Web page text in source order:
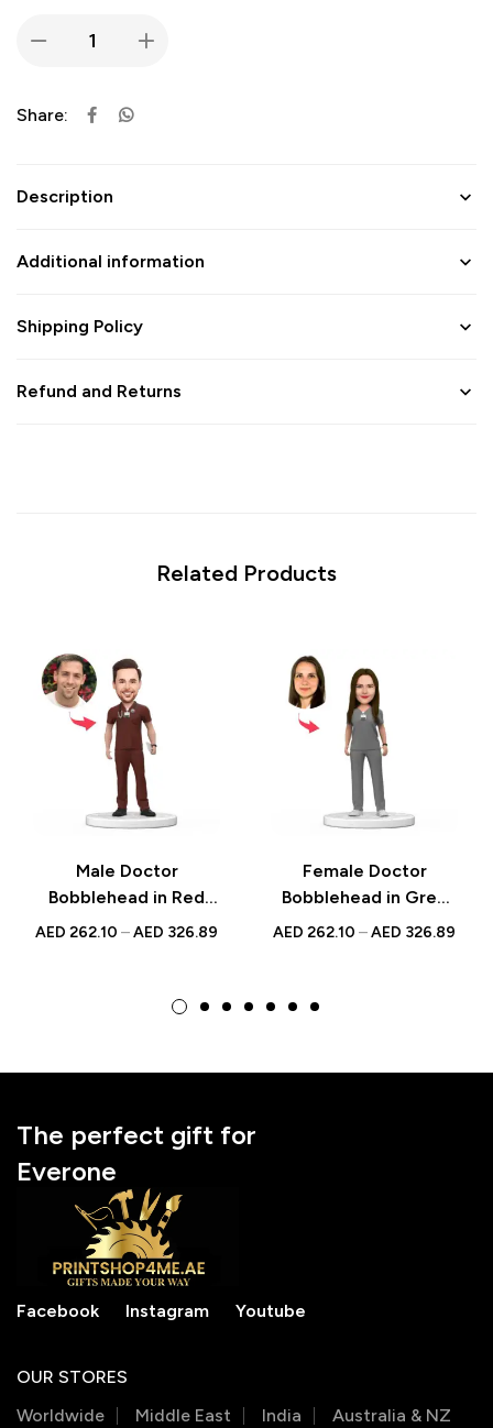
Share:
Description
Additional information
Shipping Policy
Refund and Returns
Related Products
Male Doctor
Bobblehead in Red
Scrubs – Custom
National Doctor’s Day
AED 262.10 –AED 326.89
Female Doctor
Bobblehead in Grey
Scrubs – Custom
National Doctor’s Day
AED 262.10 –AED 326.89
The perfect gift for
Everone
Facebook Instagram Youtube
OUR STORES
Worldwide
Middle East India Australia & NZ